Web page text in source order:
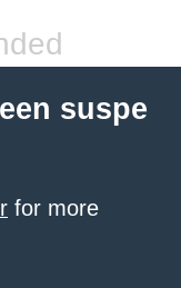
suspe
for more